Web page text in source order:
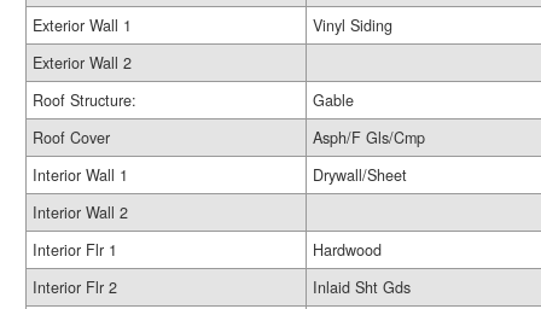
Exterior Wall 1
Vinyl Siding
Exterior Wall 2
Roof Structure:
Gable
Roof Cover
Asph/F Gls/Cmp
Interior Wall 1
Drywall/Sheet
Interior Wall 2
Interior Flr 1
Hardwood
Interior Flr 2
Inlaid Sht Gds